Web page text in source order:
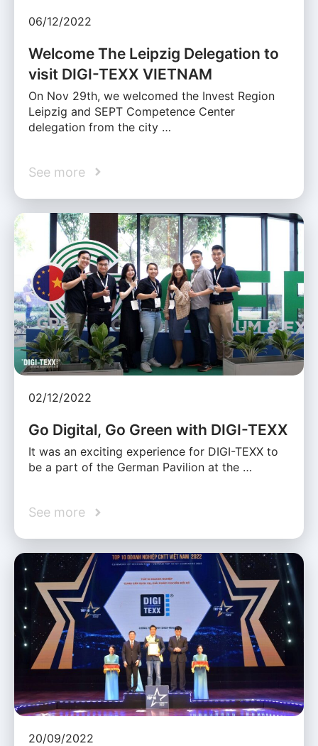
06/12/2022
Welcome The Leipzig Delegation to
visit DIGI-TEXX VIETNAM
On Nov 29th, we welcomed the Invest Region
Leipzig and SEPT Competence Center
delegation from the city …
See more
02/12/2022
Go Digital, Go Green with DIGI-TEXX
It was an exciting experience for DIGI-TEXX to
be a part of the German Pavilion at the …
See more
20/09/2022